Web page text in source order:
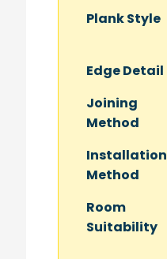
Plank Style
Edge Detail
Joining
Method
Installation
Method
Room
Suitability